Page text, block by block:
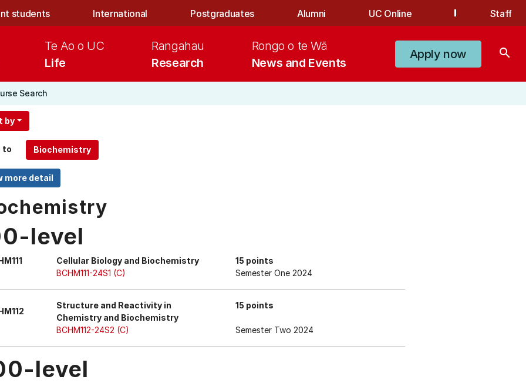
students International Postgraduates Alumni UC Online Staff
Life
Te Ao o UC
Research
Rangahau
News and Events
Rongo o te Wā
Apply now search
Search
by
to
level
Cellular Biology and Biochemistry
15 points
BCHM111-24S1 (C)
Semester One 2024
Structure and Reactivity in
Chemistry and Biochemistry
15 points
BCHM112-24S2 (C) Semester Two 2024
level